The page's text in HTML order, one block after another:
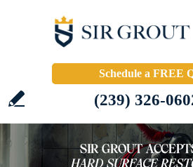
Schedule a FREE
(239) 326-